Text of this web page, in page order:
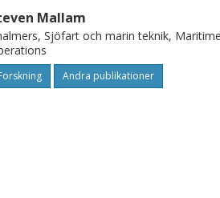
Mallam
Sjöfart och marin teknik, Maritime
Andra publikationer